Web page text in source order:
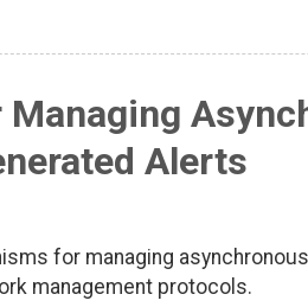
Alerts
for managing
management protocols.